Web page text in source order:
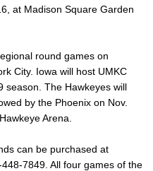
at Madison Square Garden
round games on
City. Iowa will host UMKC
season. The Hawkeyes will
by the Phoenix on Nov.
Arena.
can be purchased at
7849. All four games of the